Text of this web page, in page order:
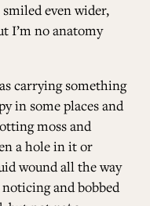
even wider,
I’m no anatomy
carrying something
in some places and
moss and
a hole in it or
wound all the way
and bobbed